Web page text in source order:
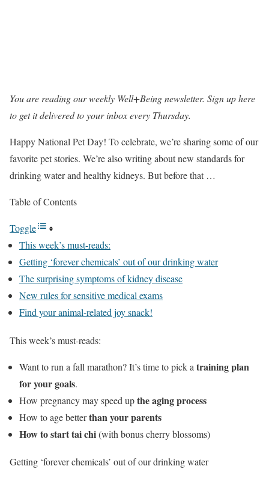
You are reading our weekly Well+Being newsletter. Sign up here
to get it delivered to your inbox every Thursday.
Happy National Pet Day! To celebrate, we’re sharing some of our
favorite pet stories. We’re also writing about new standards for
drinking water and healthy kidneys. But before that …
Table of Contents
Toggle
This week’s must-reads:
Getting ‘forever chemicals’ out of our drinking water
The surprising symptoms of kidney disease
New rules for sensitive medical exams
Find your animal-related joy snack!
This week’s must-reads:
Want to run a fall marathon? It’s time to pick a training plan
for your goals.
How pregnancy may speed upthe aging process
How to age betterthan your parents
How to start tai chi(with bonus cherry blossoms)
Getting ‘forever chemicals’ out of our drinking water